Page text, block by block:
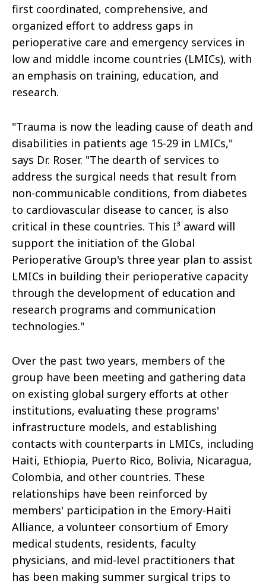
first coordinated, comprehensive, and
organized effort to address gaps in
perioperative care and emergency services in
low and middle income countries (LMICs), with
an emphasis on training, education, and
research.
"Trauma is now the leading cause of death and
disabilities in patients age 15-29 in LMICs,"
says Dr. Roser. "The dearth of services to
address the surgical needs that result from
non-communicable conditions, from diabetes
to cardiovascular disease to cancer, is also
critical in these countries. This I³ award will
support the initiation of the Global
Perioperative Group's three year plan to assist
LMICs in building their perioperative capacity
through the development of education and
research programs and communication
technologies."
Over the past two years, members of the
group have been meeting and gathering data
on existing global surgery efforts at other
institutions, evaluating these programs'
infrastructure models, and establishing
contacts with counterparts in LMICs, including
Haiti, Ethiopia, Puerto Rico, Bolivia, Nicaragua,
Colombia, and other countries. These
relationships have been reinforced by
members' participation in the Emory-Haiti
Alliance, a volunteer consortium of Emory
medical students, residents, faculty
physicians, and mid-level practitioners that
has been making summer surgical trips to